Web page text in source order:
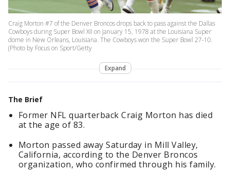
Craig Morton #7 of the Denver Broncos drops back to pass against the Dallas
Cowboys during Super Bowl XII on January 15, 1978 at the Louisiana Super
dome in New Orleans, Louisiana. The Cowboys won the Super Bowl 27-10.
(Photo by Focus on Sport/Getty
Expand
The Brief
Former NFL quarterback Craig Morton has died
at the age of 83.
Morton passed away Saturday in Mill Valley,
California, according to the Denver Broncos
organization, who confirmed through his family.